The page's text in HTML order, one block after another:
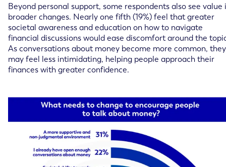
Beyond personal support, some respondents also see value
broader changes. Nearly one fifth (19%) feel that greater
societal awareness and education on how to navigate
financial discussions would ease discomfort around the
As conversations about money become more common, they
may feel less intimidating, helping people approach their
finances with greater confidence.